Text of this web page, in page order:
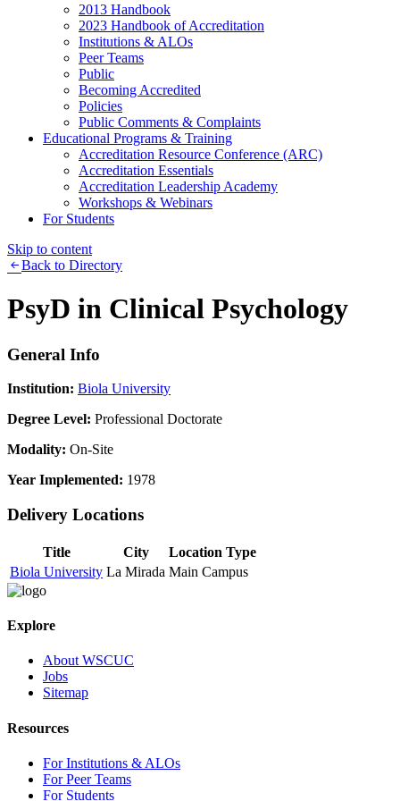
2013 Handbook
2023 Handbook of Accreditation
Institutions & ALOs
Peer Teams
Public
Becoming Accredited
Policies
Public Comments & Complaints
Educational Programs & Training
Accreditation Resource Conference (ARC)
Accreditation Essentials
Accreditation Leadership Academy
Workshops & Webinars
For Students
Skip to content
Back to Directory
PsyD in Clinical Psychology
General Info
Institution: Biola University
Degree Level: Professional Doctorate
Modality: On-Site
Year Implemented: 1978
Delivery Locations
Title City
Location Type
Biola University La Mirada Main Campus
Explore
About WSCUC
Jobs
Sitemap
Resources
For Institutions & ALOs
For Peer Teams
For Students